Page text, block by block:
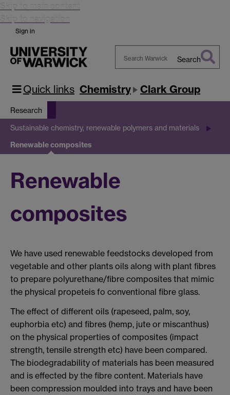
Skip to main content
Skip to navigation
Sign in
Warwick
Search
Quick links Chemistry Clark Group
Research
Sustainable chemistry, renewable polymers and materials
Renewable composites
Renewable
composites
We have used renewable feedstocks developed from
vegetable and other plants oils along with plant fibres
to prepare polyurethane/fibre composites that mimic
the physical propeteis fo conventional fibre glass.
The effect of different oils (rapeseed, palm, soy,
euphorbia etc) and fibres (hemp, jute or miscanthus)
on the physical properties of composites (impact
strength, tensile strength etc) have been compared.
The biodegradability of materials has been measured
and is effected by the fibre content. Materials have
been compression moulded into trays and have been